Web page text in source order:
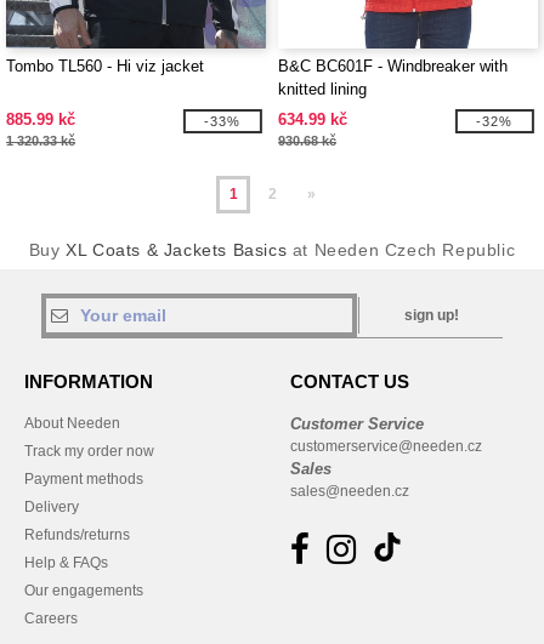
Tombo TL560 - Hi viz jacket
885.99 kč
1 320.33 kč
-33%
B&C BC601F - Windbreaker with
knitted lining
634.99 kč
930.68 kč
-32%
1 2 »
Buy XL Coats & Jackets Basics at Needen Czech Republic
sign up!
INFORMATION
About Needen
Track my order now
Payment methods
Delivery
Refunds/returns
Help & FAQs
Our engagements
Careers
CONTACT US
Customer Service
customerservice@needen.cz
Sales
sales@needen.cz